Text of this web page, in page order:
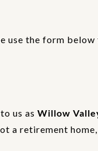
use the form
us as Willow
a retirement